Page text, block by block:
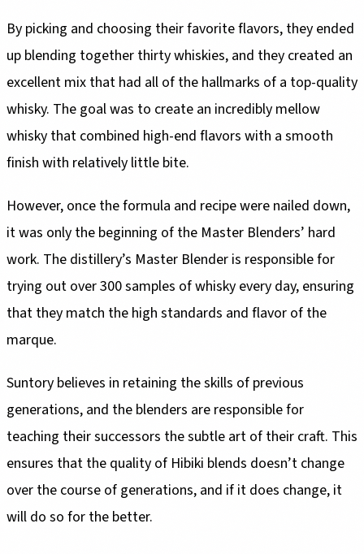
By picking and choosing their favorite flavors, they ended
up blending together thirty whiskies, and they created an
excellent mix that had all of the hallmarks of a top-quality
whisky. The goal was to create an incredibly mellow
whisky that combined high-end flavors with a smooth
finish with relatively little bite.
However, once the formula and recipe were nailed down,
it was only the beginning of the Master Blenders’ hard
work. The distillery’s Master Blender is responsible for
trying out over 300 samples of whisky every day, ensuring
that they match the high standards and flavor of the
marque.
Suntory believes in retaining the skills of previous
generations, and the blenders are responsible for
teaching their successors the subtle art of their craft. This
ensures that the quality of Hibiki blends doesn’t change
over the course of generations, and if it does change, it
will do so for the better.